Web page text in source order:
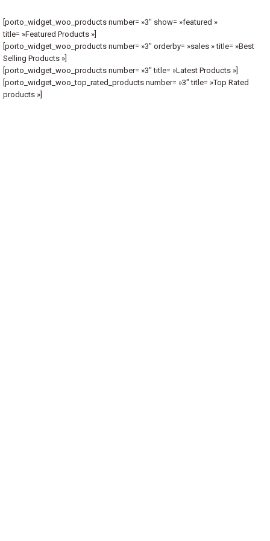
[porto_widget_woo_products number= »3″ show= »featured »
title= »Featured Products »]
[porto_widget_woo_products number= »3″ orderby= »sales » title= »Best
Selling Products »]
[porto_widget_woo_products number= »3″ title= »Latest Products »]
[porto_widget_woo_top_rated_products number= »3″ title= »Top Rated
products »]